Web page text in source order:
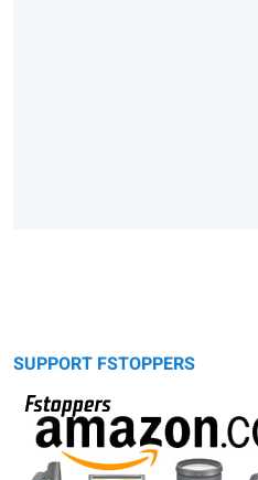
SUPPORT FSTOPPERS